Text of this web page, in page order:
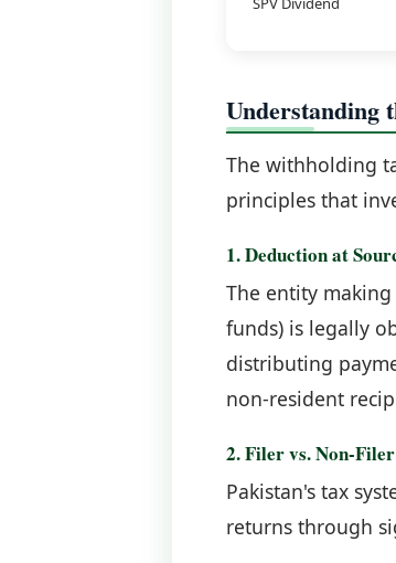
Understanding
The withholding
principles that
1. Deduction at
The entity
funds) is legally
distributing
non-resident
2. Filer vs. Non-
Pakistan's tax
returns through